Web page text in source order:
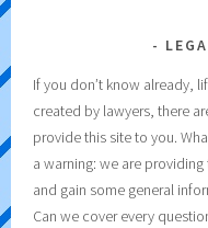
If you don’t know already,
created by lawyers, there
provide this site to you.
a warning: we are
and gain some general
Can we cover every